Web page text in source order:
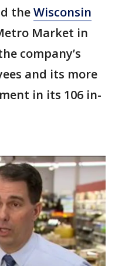
theWisconsin
Market in
company’s
and its more
in its 106 in-